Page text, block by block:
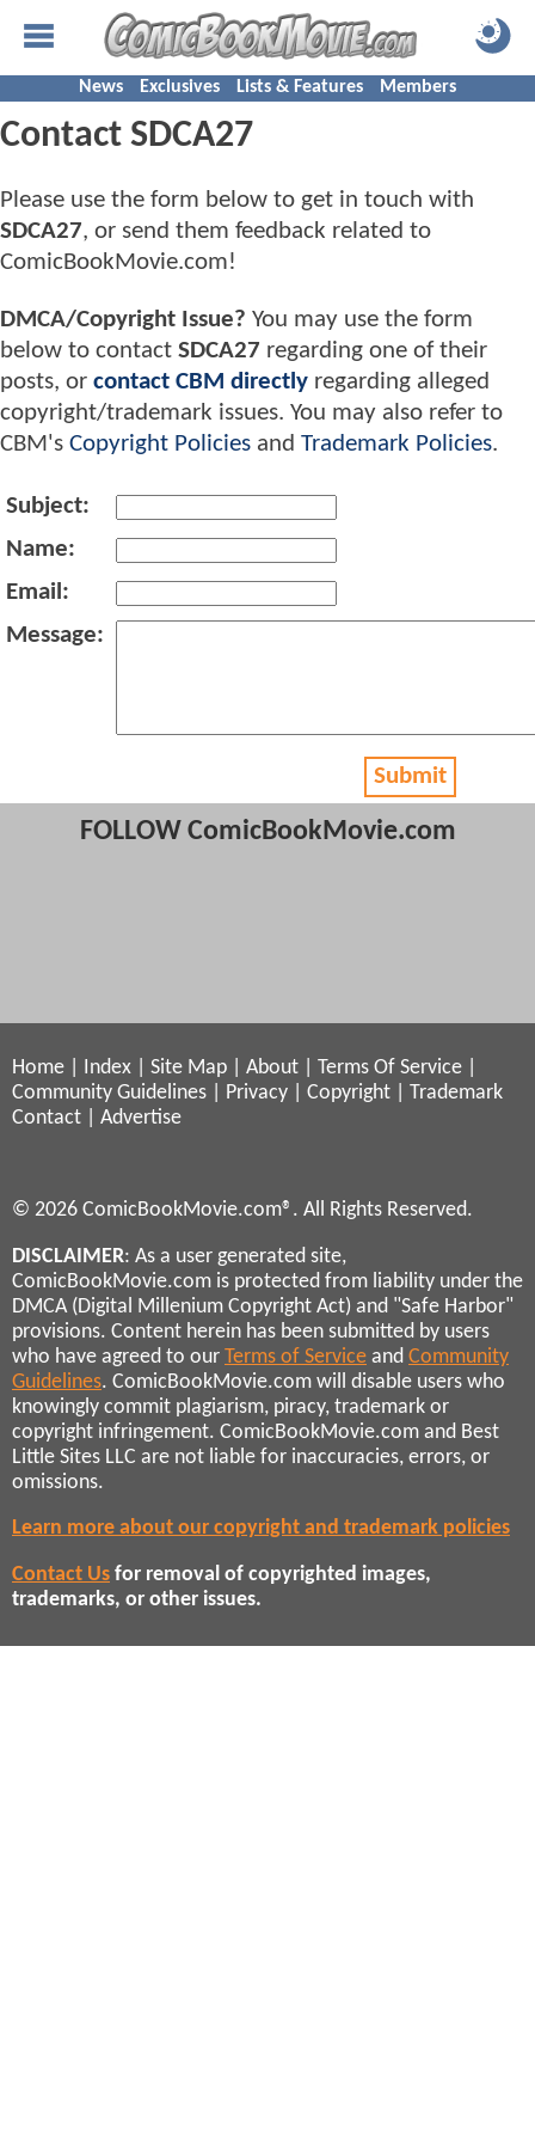
News Exclusives Lists & Features Members
Contact SDCA27
Please use the form below to get in touch with
SDCA27, or send them feedback related to
ComicBookMovie.com!
DMCA/Copyright Issue? You may use the form
below to contact SDCA27 regarding one of their
posts, or contact CBM directly regarding alleged
copyright/trademark issues. You may also refer to
CBM's Copyright Policies and Trademark Policies.
Subject:
Name:
Email:
Message:
Submit
FOLLOW ComicBookMovie.com
Home Index Site Map About Terms Of Service
Community Guidelines
Privacy Copyright
Trademark
Contact
Advertise
© 2026 ComicBookMovie.com®. All Rights Reserved.
DISCLAIMER: As a user generated site,
ComicBookMovie.com is protected from liability under the
DMCA (Digital Millenium Copyright Act) and "Safe Harbor"
provisions. Content herein has been submitted by users
who have agreed to our Terms of Service and Community
Guidelines. ComicBookMovie.com will disable users who
knowingly commit plagiarism, piracy, trademark or
copyright infringement. ComicBookMovie.com and Best
Little Sites LLC are not liable for inaccuracies, errors, or
omissions.
Learn more about our copyright and trademark policies
Contact Us for removal of copyrighted images,
trademarks, or other issues.